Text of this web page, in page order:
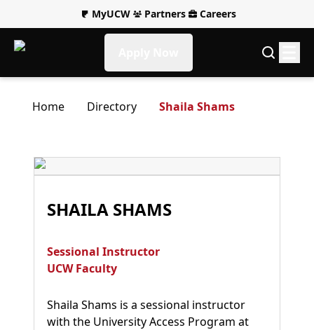
MyUCW Partners Careers
Home Directory Shaila Shams
SHAILA SHAMS
Sessional Instructor
UCW Faculty
Shaila Shams is a sessional instructor
with the University Access Program at